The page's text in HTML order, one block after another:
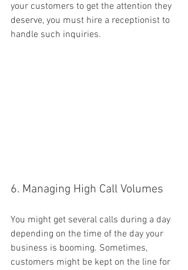
your customers to get the attention they
deserve, you must hire a receptionist to
handle such inquiries.
6. Managing High Call Volumes
You might get several calls during a day
depending on the time of the day your
business is booming. Sometimes,
customers might be kept on the line for